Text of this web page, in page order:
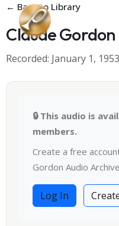
Skip to main content
← Back to Library
Claude Gordon
Recorded: January 1, 1953
🔒 This audio is
members.
Create a free
Gordon Audio
Log In